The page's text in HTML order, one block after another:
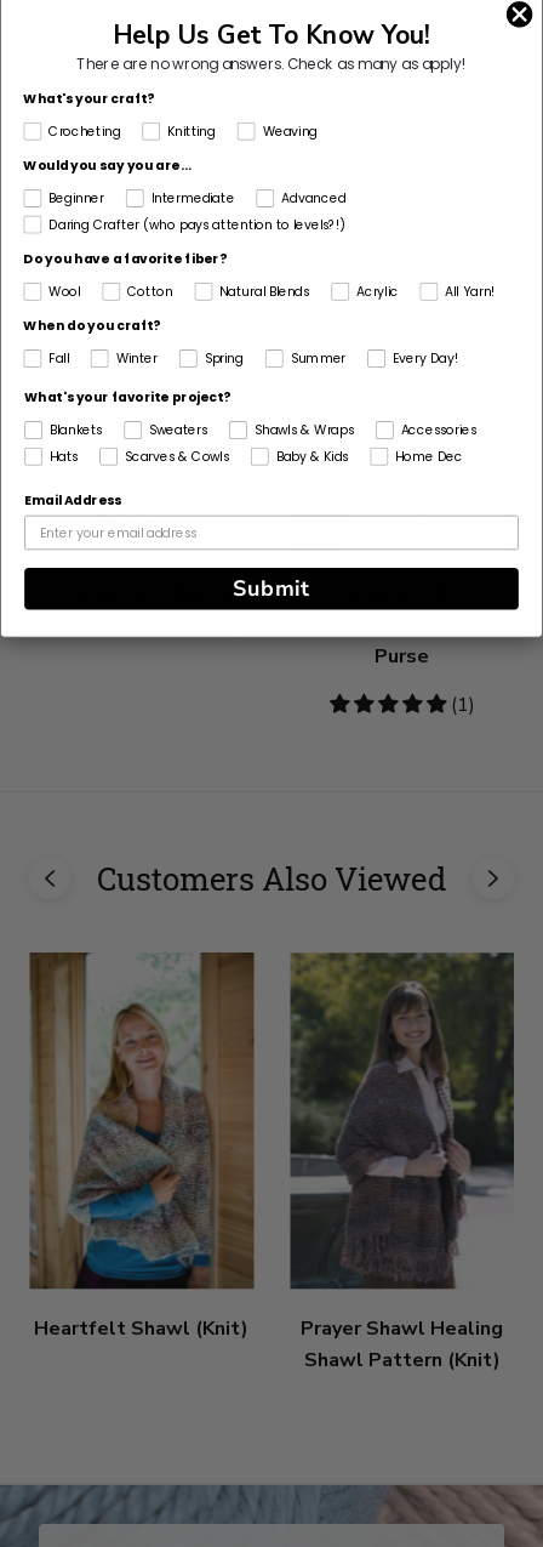
Customers Also Bought
Purse
5
(1)
Customers Also Viewed
Heartfelt Shawl (Knit)
Prayer Shawl Healing
Shawl Pattern (Knit)
Help Us Get To Know You!
There are no wrong answers.Check as many as apply!
What's your craft?
Crocheting Knitting Weaving
Would you say you are...
Beginner
Intermediate
Advanced
Daring Crafter (who pays attention to levels?!)
Do you have a favorite fiber?
Wool
Cotton Natural Blends Acrylic
All Yarn!
When do you craft?
Fall Winter Spring Summer Every Day!
What's your favorite project?
Blankets
Sweaters Shawls & Wraps
Accessories
Hats
Scarves & Cowls Baby & Kids Home Dec
Email Address
Submit